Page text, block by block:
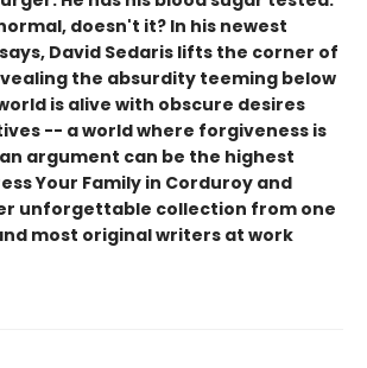
doesn't it? In his newest
David Sedaris lifts the corner of
the absurdity teeming below
is alive with obscure desires
-- a world where forgiveness is
argument can be the highest
Your Family in Corduroy and
unforgettable collection from one
most original writers at work